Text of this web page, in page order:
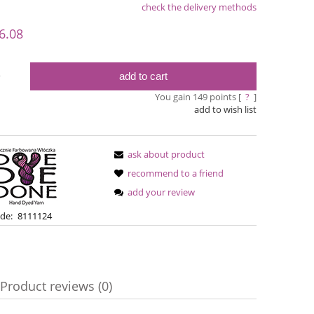
Simple Sock - 08
Lowest price:
check the delivery methods
add to cart
You gain 149points [ ? ]
add to wish list
8111124
ask about product
recommend to a friend
add your review
Product reviews (0)